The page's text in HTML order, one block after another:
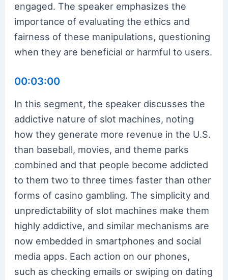
engaged. The speaker emphasizes the
importance of evaluating the ethics and
fairness of these manipulations, questioning
when they are beneficial or harmful to users.
00:03:00
In this segment, the speaker discusses the
addictive nature of slot machines, noting
how they generate more revenue in the U.S.
than baseball, movies, and theme parks
combined and that people become addicted
to them two to three times faster than other
forms of casino gambling. The simplicity and
unpredictability of slot machines make them
highly addictive, and similar mechanisms are
now embedded in smartphones and social
media apps. Each action on our phones,
such as checking emails or swiping on dating